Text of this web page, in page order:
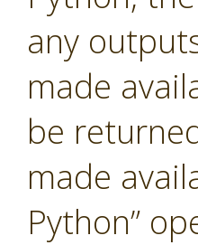
any
made
be
made
Python”